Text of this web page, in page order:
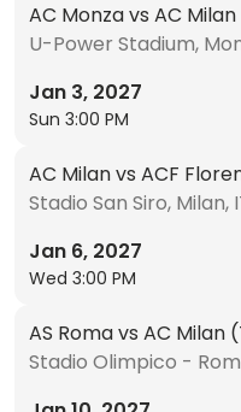
AC Monza vs AC
U-Power Stadium,
Jan 3, 2027
Sun 3:00 PM
AC Milan vs ACF
Stadio San Siro, Milan,
Jan 6, 2027
Wed 3:00 PM
AS Roma vs AC Milan
Stadio Olimpico -